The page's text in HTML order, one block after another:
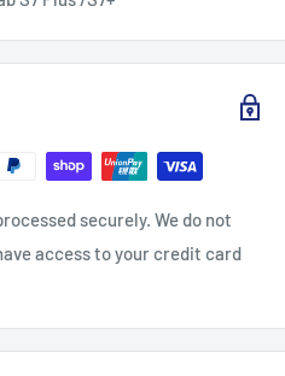
securely. We do not
access to your credit card